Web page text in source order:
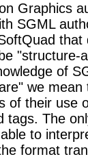
Graphics
SGML
"structure-
of
we
of their use
tags. The
to
format